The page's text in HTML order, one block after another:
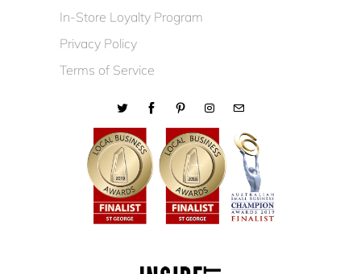
In-Store Loyalty Program
Privacy Policy
Terms of Service